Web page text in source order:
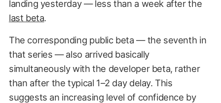
landing yesterday — less than a week after the
last beta.
The corresponding public beta — the seventh in
that series — also arrived basically
simultaneously with the developer beta, rather
than after the typical 1–2 day delay. This
suggests an increasing level of confidence by